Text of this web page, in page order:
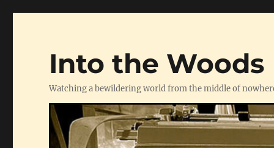
Into the Woods
Watching a bewildering world from the middle of